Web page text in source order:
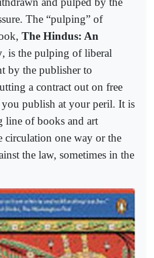
The “pulping” of
The Hindus: An
, is the pulping of liberal
by the publisher to
a contract out on free
publish at your peril. It is
line of books and art
circulation one way or the
the law, sometimes in the